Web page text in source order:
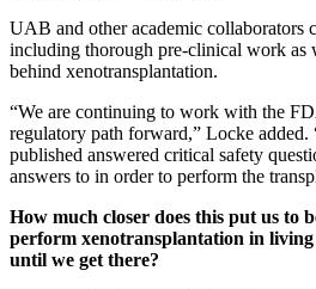
UAB and other academic collaborators
including thorough pre-clinical work as
behind xenotransplantation.
“We are continuing to work with the
regulatory path forward,” Locke added.
published answered critical safety
answers to in order to perform the
How much closer does this put us to
perform xenotransplantation in living
until we get there?